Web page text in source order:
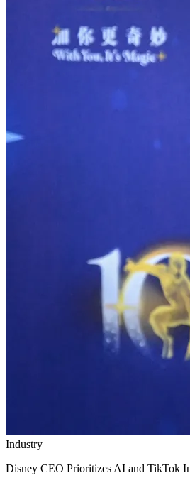
Industry
Disney CEO Prioritizes AI and TikTok